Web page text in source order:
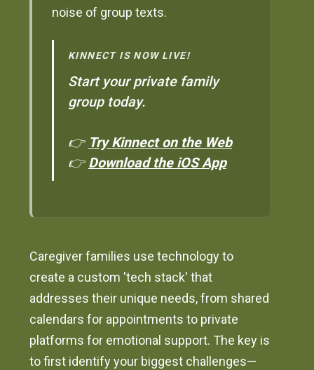
noise of group texts.
KINNECT IS NOW LIVE!
Start your private family
group today.
👉 Try Kinnect on the Web
👉Download the iOS App
Caregiver families use technology to
create a custom 'tech stack' that
addresses their unique needs, from shared
calendars for appointments to private
platforms for emotional support. The key is
to first identify your biggest challenges—